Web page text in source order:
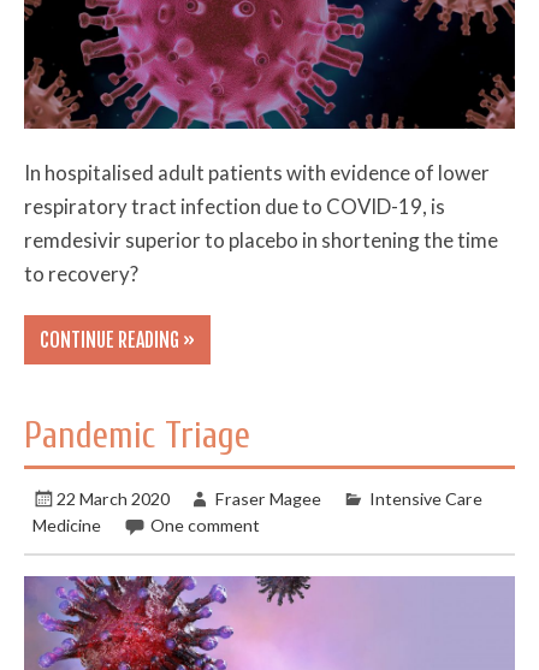
In hospitalised adult patients with evidence of lower
respiratory tract infection due to COVID-19, is
remdesivir superior to placebo in shortening the time
to recovery?
CONTINUE READING »
Pandemic Triage
22 March 2020 Fraser Magee
Intensive Care
Medicine
One comment